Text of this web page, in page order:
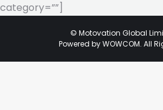
category=””]
© Motovation Global
Powered by WOWCOM. All